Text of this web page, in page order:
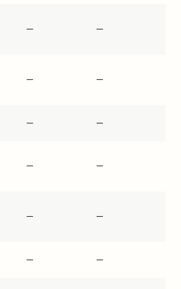
--- ---
--- ---
--- ---
--- ---
--- ---
--- ---